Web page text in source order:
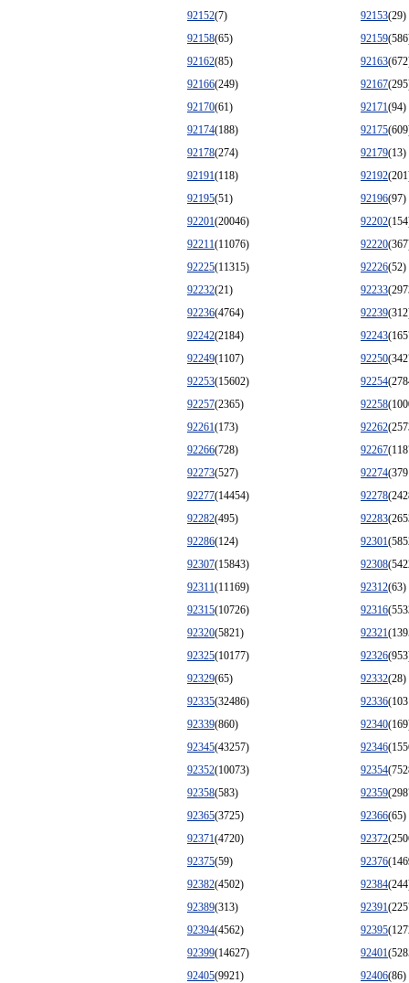
92152(7) 92153(29)
92158(65) 92159
92162(85) 92163
92166(249) 92167
92170(61) 92171(94)
92174(188) 92175
92178(274) 92179(13)
92191(118) 92192
92195(51) 92196(97)
92201(20046) 92202
92211(11076) 92220
92225(11315) 92226(52)
92232(21) 92233
92236(4764) 92239
92242(2184) 92243
92249(1107) 92250
92253(15602) 92254
92257(2365) 92258
92261(173) 92262
92266(728) 92267
92273(527) 92274
92277(14454) 92278
92282(495) 92283
92286(124) 92301
92307(15843) 92308
92311(11169) 92312(63)
92315(10726) 92316
92320(5821) 92321
92325(10177) 92326
92329(65) 92332(28)
92335(32486) 92336
92339(860) 92340
92345(43257) 92346
92352(10073) 92354
92358(583) 92359
92365(3725) 92366(65)
92371(4720) 92372
92375(59) 92376
92382(4502) 92384
92389(313) 92391
92394(4562) 92395
92399(14627) 92401
92405(9921) 92406(86)